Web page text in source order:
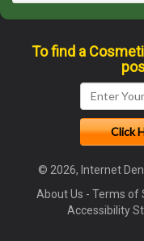
To find a
© 2026, Internet
About Us - Terms of
Accessibility